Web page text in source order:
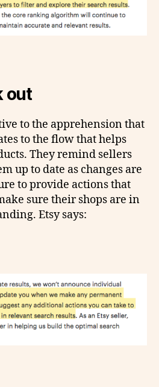
out
to the apprehension that
to the flow that helps
They remind sellers
up to date as changes are
to provide actions that
sure their shops are in
Etsy says: